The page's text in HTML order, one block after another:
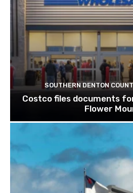
SOUTHERN DENTON
Costco files documents
Flower